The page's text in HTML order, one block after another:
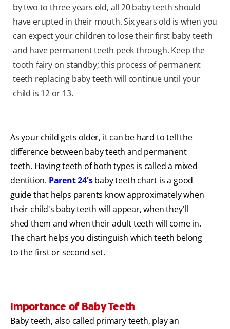
by two to three years old, all 20 baby teeth should
have erupted in their mouth. Six years old is when you
can expect your children to lose their first baby teeth
and have permanent teeth peek through. Keep the
tooth fairy on standby; this process of permanent
teeth replacing baby teeth will continue until your
child is 12 or 13.
As your child gets older, it can be hard to tell the
difference between baby teeth and permanent
teeth. Having teeth of both types is called a mixed
dentition. Parent 24'sbaby teeth chart is a good
guide that helps parents know approximately when
their child's baby teeth will appear, when they'll
shed them and when their adult teeth will come in.
The chart helps you distinguish which teeth belong
to the first or second set.
Importance of Baby Teeth
Baby teeth, also called primary teeth, play an